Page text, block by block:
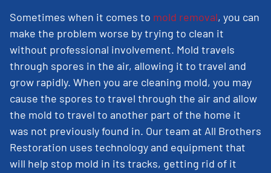
Sometimes when it comes to mold removal, you can
make the problem worse by trying to clean it
without professional involvement. Mold travels
through spores in the air, allowing it to travel and
grow rapidly. When you are cleaning mold, you may
cause the spores to travel through the air and allow
the mold to travel to another part of the home it
was not previously found in. Our team at All Brothers
Restoration uses technology and equipment that
will help stop mold in its tracks, getting rid of it